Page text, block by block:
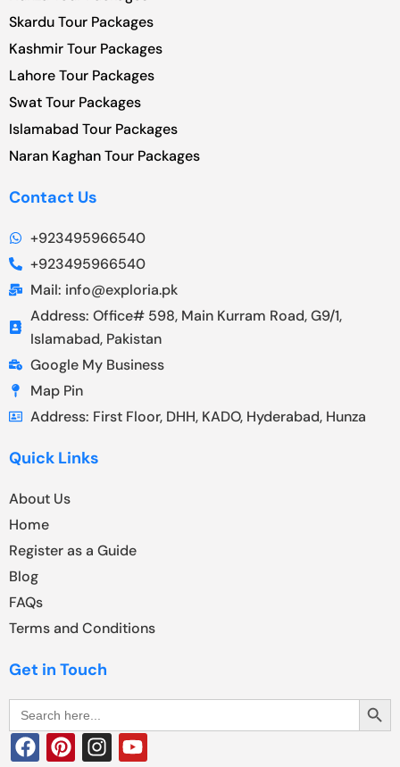
Skardu Tour Packages
Kashmir Tour Packages
Lahore Tour Packages
Swat Tour Packages
Islamabad Tour Packages
Naran Kaghan Tour Packages
Contact Us
+923495966540
+923495966540
Mail: info@exploria.pk
Address: Office# 598, Main Kurram Road, G9/1,
Islamabad, Pakistan
Google My Business
Map Pin
Address: First Floor, DHH, KADO, Hyderabad, Hunza
Quick Links
About Us
Home
Register as a Guide
Blog
FAQs
Terms and Conditions
Get in Touch
Search
for:
Search